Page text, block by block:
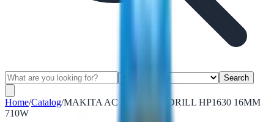
Search
Home/Catalog/MAKITA AC HAMMER DRILL HP1630 16MM
710W